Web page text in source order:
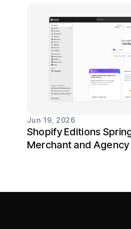
Jun 19, 2026
Shopify Editions
Merchant and